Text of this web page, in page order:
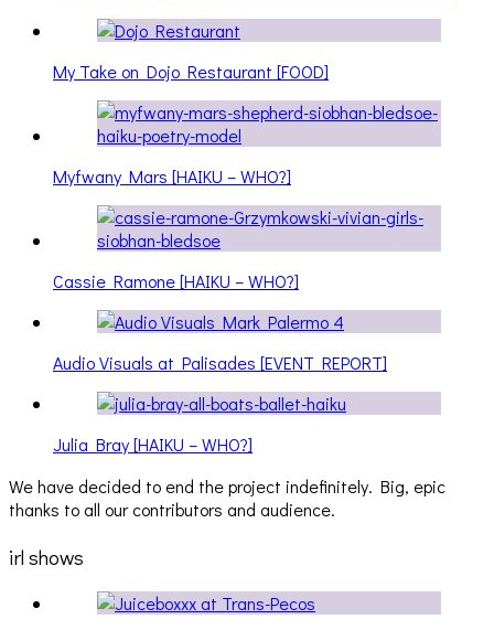
My Take on Dojo Restaurant [FOOD]
Myfwany Mars [HAIKU – WHO?]
Cassie Ramone [HAIKU – WHO?]
Audio Visuals at Palisades [EVENT REPORT]
Julia Bray [HAIKU – WHO?]
We have decided to end the project indefinitely. Big, epic
thanks to all our contributors and audience.
irl shows